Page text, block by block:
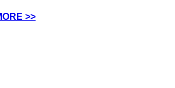
>>